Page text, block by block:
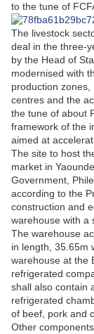
to the tune of
The livestock
deal in the three-
by the Head of
modernised with
production
centres and the
the tune of about
framework of the
aimed at
The site to host
market in
Government,
according to the
construction and
warehouse with a
The warehouse
in length, 35.65m
warehouse at the
refrigerated
shall also contain
refrigerated
of beef, pork and
Other